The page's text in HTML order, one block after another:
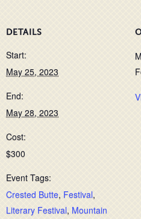
DETAILS
Start:
May 25, 2023
End:
May 28, 2023
Cost:
$300
Event Tags:
Crested Butte, Festival,
Literary Festival, Mountain